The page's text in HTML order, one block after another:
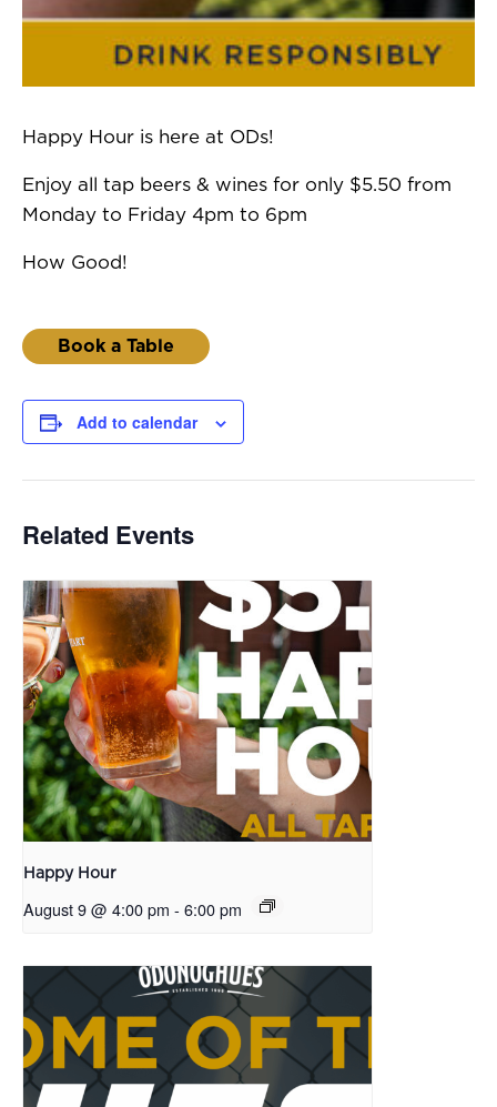
Happy Hour is here at ODs!
Enjoy all tap beers & wines for only $5.50 from
Monday to Friday 4pm to 6pm
How Good!
Book a Table
Add to calendar
Related Events
Happy Hour
August 9 @ 4:00 pm - 6:00 pm